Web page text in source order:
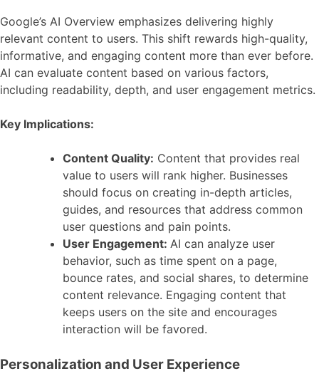
Google’s AI Overview emphasizes delivering highly
relevant content to users. This shift rewards high-quality,
informative, and engaging content more than ever before.
AI can evaluate content based on various factors,
including readability, depth, and user engagement metrics.
Key Implications:
Content Quality: Content that provides real
value to users will rank higher. Businesses
should focus on creating in-depth articles,
guides, and resources that address common
user questions and pain points.
User Engagement: AI can analyze user
behavior, such as time spent on a page,
bounce rates, and social shares, to determine
content relevance. Engaging content that
keeps users on the site and encourages
interaction will be favored.
Personalization and User Experience